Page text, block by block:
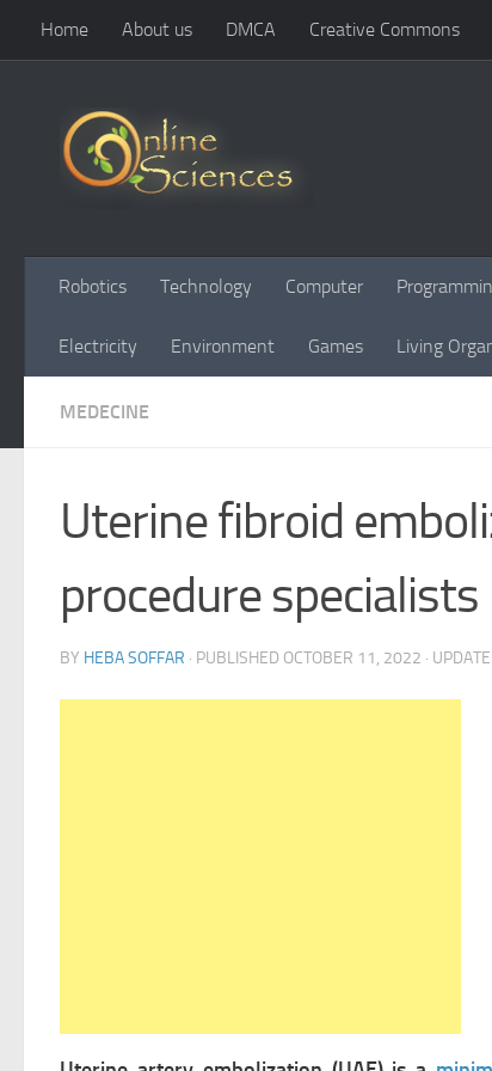
Skip to content
Home About us DMCA Creative Commons
Robotics Technology Computer
Electricity Environment Games Living
MEDECINE
Uterine fibroid
procedure specialists
BY HEBA SOFFAR · PUBLISHED OCTOBER 11, 2022 ·